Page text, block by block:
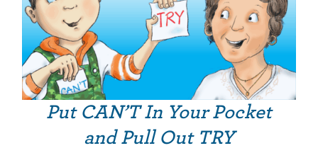
Put CAN’T In Your Pocket
and Pull Out TRY